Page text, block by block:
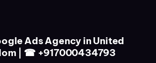
Ads Agency in United
| ☎ +917000434793